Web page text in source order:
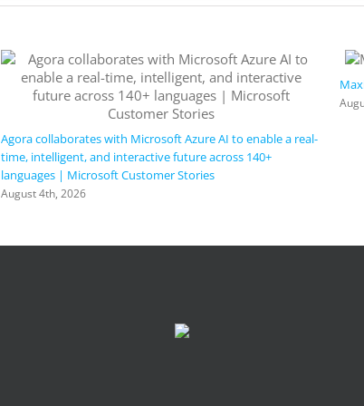
Agora collaborates with Microsoft Azure AI to enable a real-
time, intelligent, and interactive future across 140+
languages | Microsoft Customer Stories
August 4th, 2026